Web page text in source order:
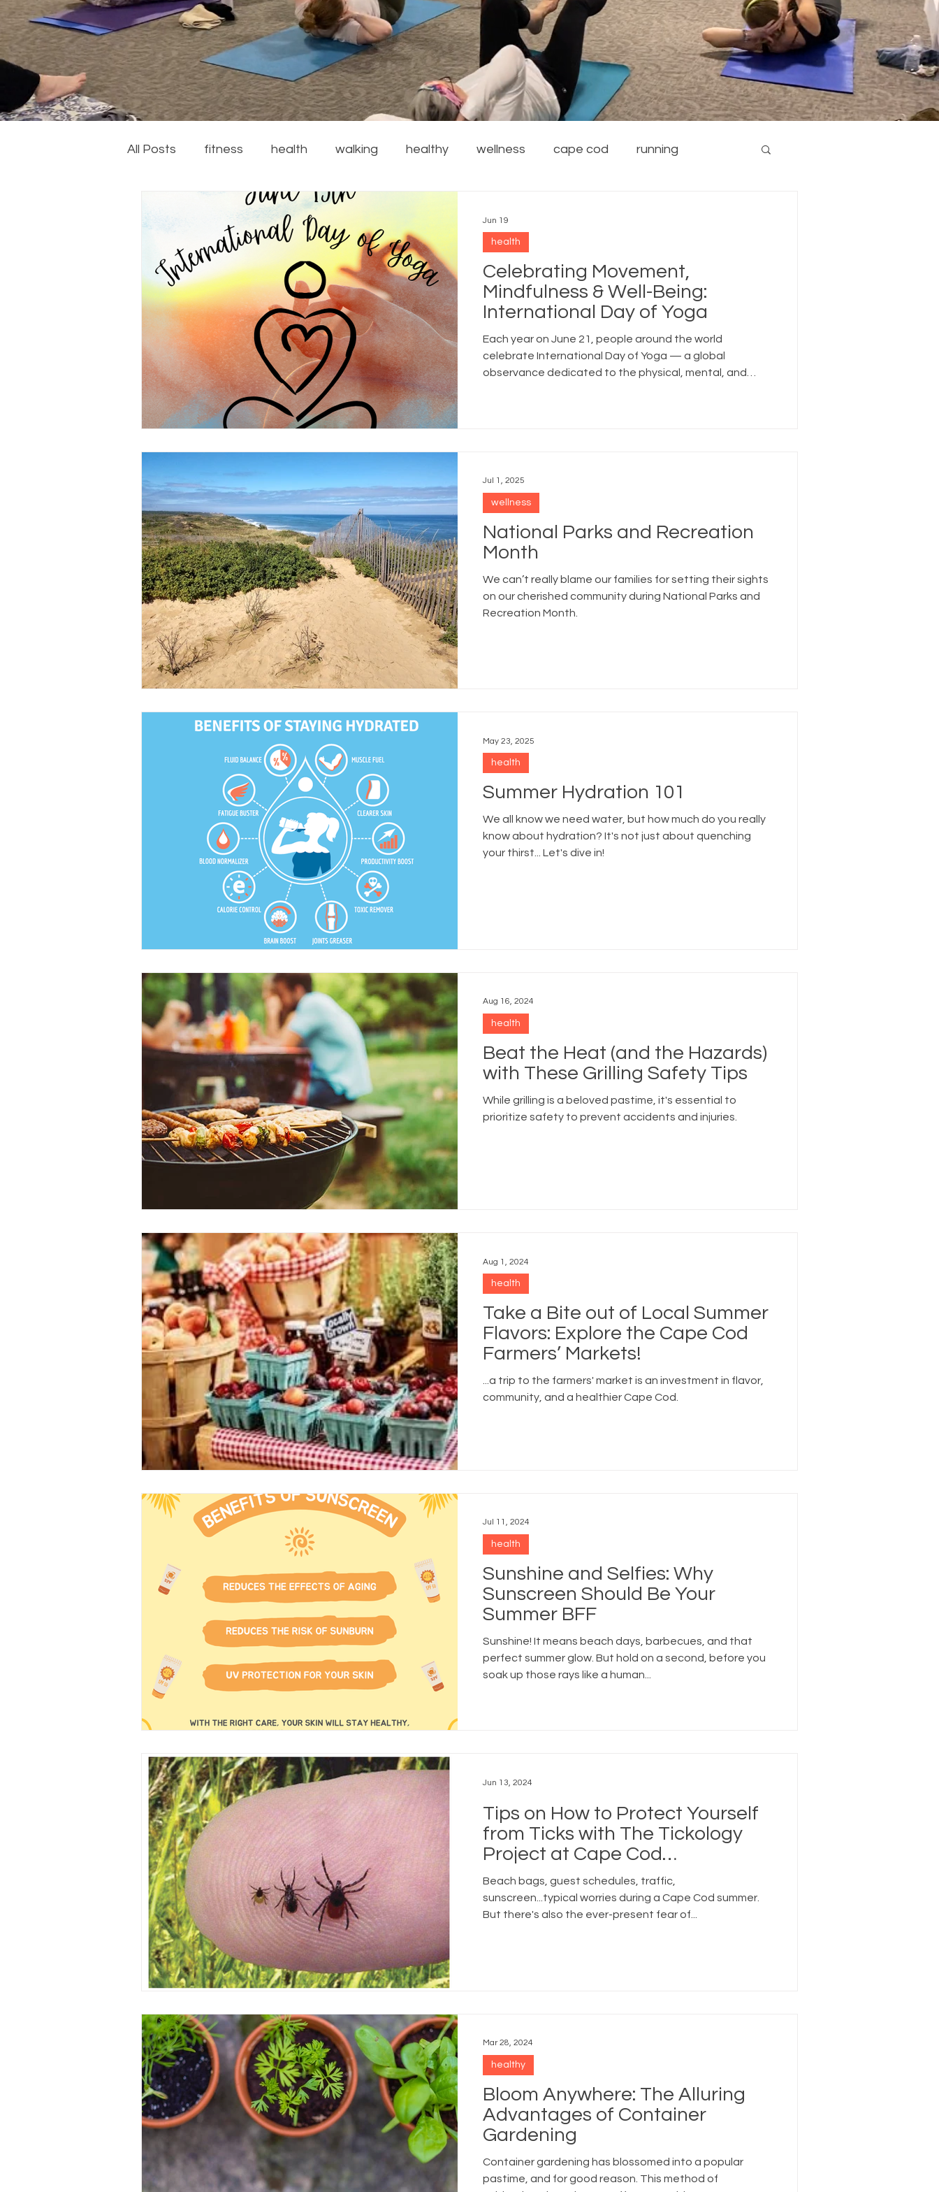
All Posts fitness health walking healthy wellness cape cod running
running financial wellness
recipes gardening safety
Celebrating Movement,
Mindfulness & Well-Being:
International Day of Yoga
Each year on June 21, people around the world
celebrate International Day of Yoga — a global
observance dedicated to the physical, mental, and
health
Jun 19
National Parks and Recreation
Month
We can’t really blame our families for setting their sights
on our cherished community during National Parks and
Recreation Month.
wellness
Jul 1, 2025
Summer Hydration 101
We all know we need water, but how much do you really
know about hydration? It's not just about quenching
your thirst... Let's dive in!
health
May 23, 2025
Beat the Heat (and the Hazards)
with These Grilling Safety Tips
While grilling is a beloved pastime, it's essential to
prioritize safety to prevent accidents and injuries.
health
Aug 16, 2024
Take a Bite out of Local Summer
Flavors: Explore the Cape Cod
Farmers’ Markets!
...a trip to the farmers' market is an investment in flavor,
community, and a healthier Cape Cod.
health
Aug 1, 2024
Sunshine and Selfies: Why
Sunscreen Should Be Your
Summer BFF
Sunshine! It means beach days, barbecues, and that
perfect summer glow. But hold on a second, before you
soak up those rays like a human...
health
Jul 11, 2024
Tips on How to Protect Yourself
from Ticks with The Tickology
Project at Cape Cod
Cooperative Extension
Beach bags, guest schedules, traffic,
sunscreen...typical worries during a Cape Cod summer.
But there's also the ever-present fear of...
Jun 13, 2024
Bloom Anywhere: The Alluring
Advantages of Container
Gardening
Container gardening has blossomed into a popular
pastime, and for good reason. This method of
healthy
Mar 28, 2024